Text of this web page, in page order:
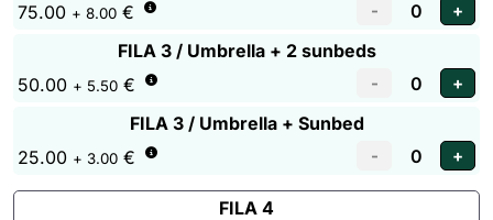
75.00 + 8.00 €
FILA 3 / Umbrella + 2 sunbeds
50.00 + 5.50 €
FILA 3 / Umbrella + Sunbed
25.00 + 3.00 €
FILA 4